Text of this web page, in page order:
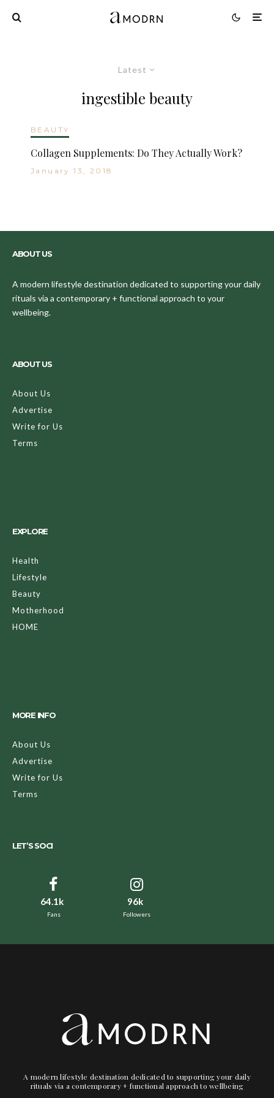
Latest
ingestible beauty
BEAUTY
Collagen Supplements: Do They Actually Work?
January 13, 2018
ABOUT US
A modern lifestyle destination dedicated to supporting your daily
rituals via a contemporary + functional approach to your
wellbeing.
ABOUT US
About Us
Advertise
Write for Us
Terms
EXPLORE
Health
Lifestyle
Beauty
Motherhood
HOME
MORE INFO
About Us
Advertise
Write for Us
Terms
LET’S SOCI
64.1k
Fans
96k
Followers
A modern lifestyle destination dedicated to supporting your daily
rituals via a contemporary + functional approach to wellbeing